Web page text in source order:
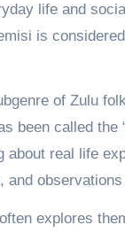
life and
is
of Zulu
been called the
about real life
and
explores